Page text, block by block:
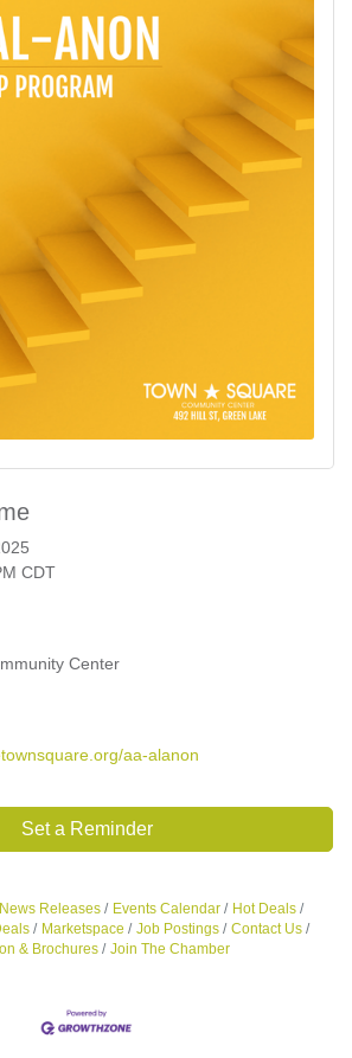
CDT
Center
aa-alanon
Set a Reminder
News Releases Events Calendar
Hot Deals
Marketspace Job Postings
Contact Us
& Brochures
Join The Chamber